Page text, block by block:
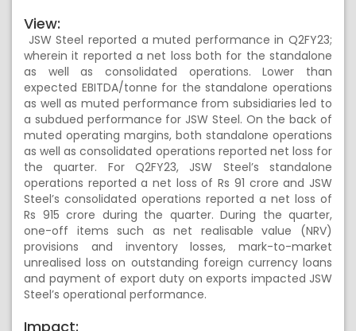
View:
JSW Steel reported a muted performance in Q2FY23;
wherein it reported a net loss both for the standalone
as well as consolidated operations. Lower than
expected EBITDA/tonne for the standalone operations
as well as muted performance from subsidiaries led to
a subdued performance for JSW Steel. On the back of
muted operating margins, both standalone operations
as well as consolidated operations reported net loss for
the quarter. For Q2FY23, JSW Steel’s standalone
operations reported a net loss of Rs 91 crore and JSW
Steel’s consolidated operations reported a net loss of
Rs 915 crore during the quarter. During the quarter,
one-off items such as net realisable value (NRV)
provisions and inventory losses, mark-to-market
unrealised loss on outstanding foreign currency loans
and payment of export duty on exports impacted JSW
Steel’s operational performance.
Impact: